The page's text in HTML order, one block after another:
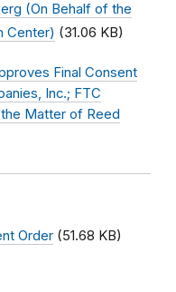
(On Behalf of the
Center) (31.06 KB)
Final Consent
Inc.; FTC
Matter of Reed
Order (51.68 KB)